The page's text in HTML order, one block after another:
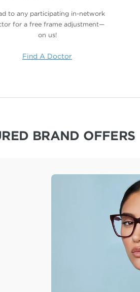
to any participating in-network
for a free frame adjustment—
on us!
Find A Doctor
BRAND OFFERS